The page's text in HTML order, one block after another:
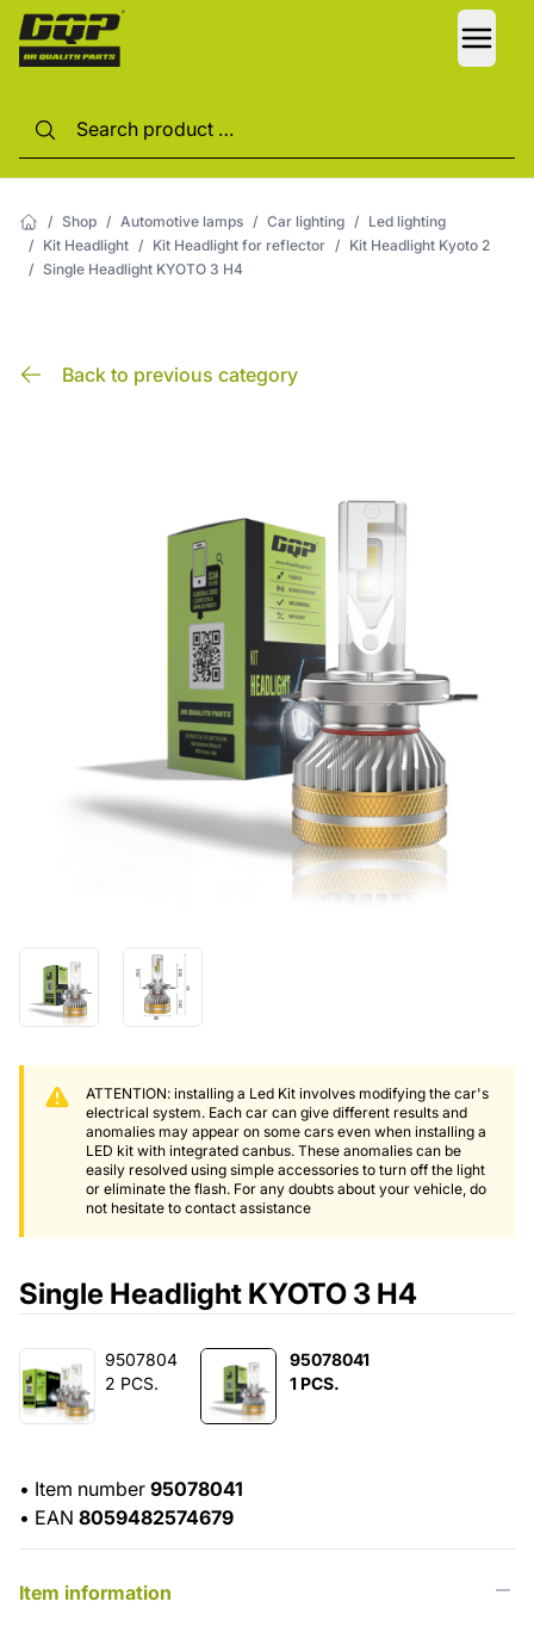
/ Shop / Automotive lamps / Car lighting / Led lighting
/ Kit Headlight / Kit Headlight for reflector / Kit Headlight Kyoto 2
/ Single Headlight KYOTO 3 H4
Back to previous category
ATTENTION: installing a Led Kit involves modifying the car's
electrical system. Each car can give different results and
anomalies may appear on some cars even when installing a
LED kit with integrated canbus. These anomalies can be
easily resolved using simple accessories to turn off the light
or eliminate the flash. For any doubts about your vehicle, do
not hesitate to contact assistance
Single Headlight KYOTO 3 H4
9507804
2 PCS.
95078041
1 PCS.
• Item number 95078041
• EAN 8059482574679
Item information